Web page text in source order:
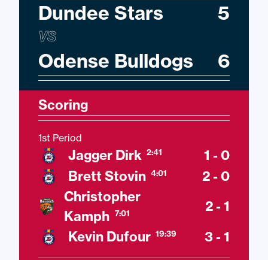
Dundee Stars 5
VS
Odense Bulldogs 6
Scoring
1st Period
Jagger Dirk 2:41
1 - 0
Brett Stovin 4:01
2 - 0
Christopher
Kamph 7:01
2 - 1
Kevin Dufour 19:39 3 - 1